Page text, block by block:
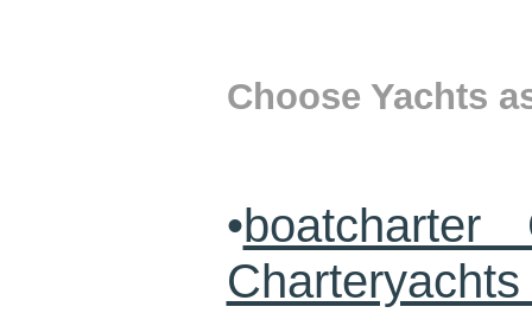
Choose Yachts
•